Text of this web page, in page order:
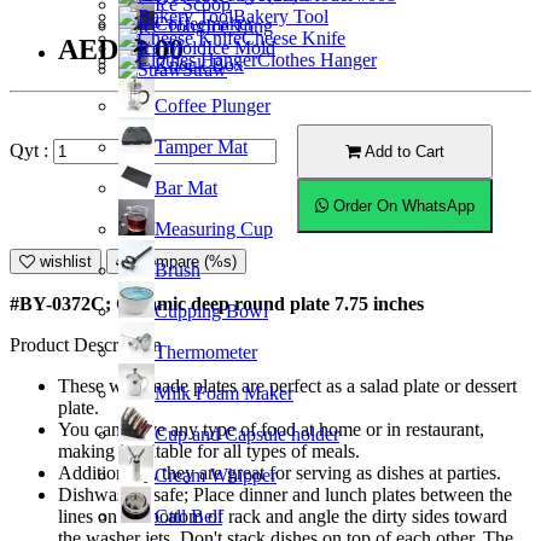
Coffeemaker
Knock Box
Coffee Plunger
Tamper Mat
Bar Mat
Measuring Cup
Brush
Cupping Bowl
Thermometer
Milk Foam Maker
Cup and Capsule holder
Cream Whipper
Call Bell
Ice Scoop
Ice Tong
Ice Mold
Straw
Bakery Tool
Cheese Knife
Clothes Hanger
AED23.00
Qyt : Add to Cart
Order On WhatsApp
wishlist Compare (%s)
#BY-0372C; Ceramic deep round plate 7.75 inches
Product Description
These well-made plates are perfect as a salad plate or dessert
plate.
You can serve any type of food at home or in restaurant,
making it suitable for all types of meals.
Additionally, they are great for serving as dishes at parties.
Dishwasher safe; Place dinner and lunch plates between the
lines on the bottom of rack and angle the dirty sides toward